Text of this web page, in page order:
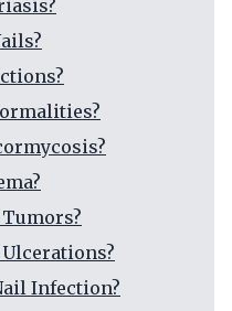
Infection?